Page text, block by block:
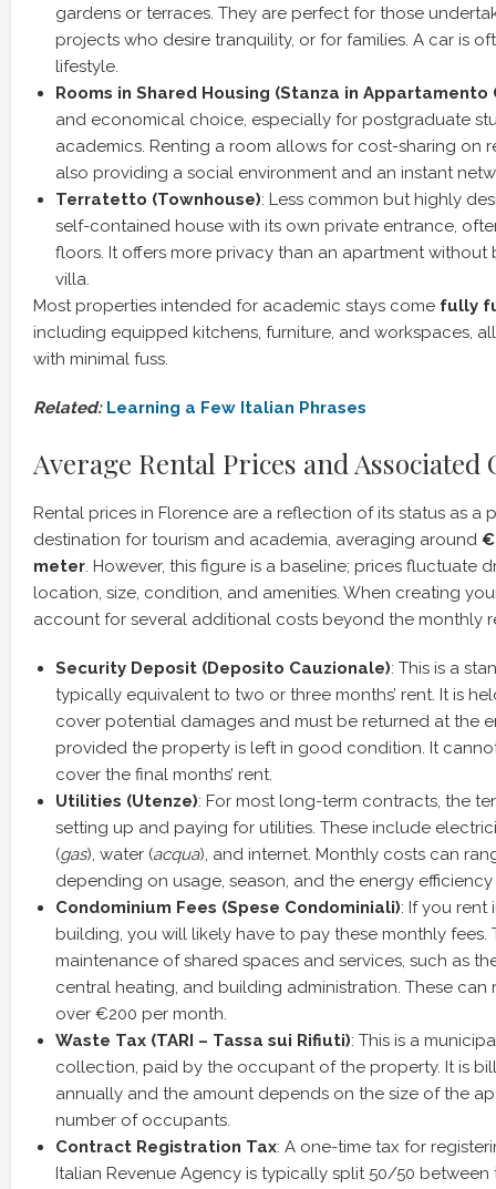
gardens or terraces. They are perfect for those
projects who desire tranquility, or for families. A car is
lifestyle.
Rooms in Shared Housing (Stanza in Appartamento
and economical choice, especially for postgraduate
academics. Renting a room allows for cost-sharing on
also providing a social environment and an instant
Terratetto (Townhouse): Less common but highly
self-contained house with its own private entrance,
floors. It offers more privacy than an apartment without
villa.
Most properties intended for academic stays come fully
including equipped kitchens, furniture, and workspaces,
with minimal fuss.
Related: Learning a Few Italian Phrases
Average Rental Prices and Associated
Rental prices in Florence are a reflection of its status as a
destination for tourism and academia, averaging around
meter. However, this figure is a baseline; prices fluctuate
location, size, condition, and amenities. When creating
account for several additional costs beyond the monthly
Security Deposit (Deposito Cauzionale): This is a
typically equivalent to two or three months’ rent. It is
cover potential damages and must be returned at the
provided the property is left in good condition. It
cover the final months’ rent.
Utilities (Utenze): For most long-term contracts, the
setting up and paying for utilities. These include
(gas), water (acqua), and internet. Monthly costs can
depending on usage, season, and the energy
Condominium Fees (Spese Condominiali): If you rent
building, you will likely have to pay these monthly fees.
maintenance of shared spaces and services, such as
central heating, and building administration. These
over €200 per month.
Waste Tax (TARI – Tassa sui Rifiuti): This is a
collection, paid by the occupant of the property. It is
annually and the amount depends on the size of the
number of occupants.
Contract Registration Tax: A one-time tax for
Italian Revenue Agency is typically split 50/50